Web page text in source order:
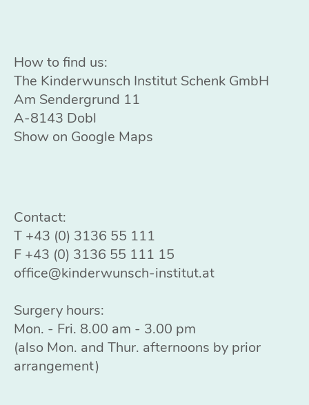
How to find us:
The Kinderwunsch Institut Schenk GmbH
Am Sendergrund 11
A-8143 Dobl
Show on Google Maps
Contact:
T +43 (0) 3136 55 111
F +43 (0) 3136 55 111 15
office@kinderwunsch-institut.at
Surgery hours:
Mon. - Fri. 8.00 am - 3.00 pm
(also Mon. and Thur. afternoons by prior
arrangement)